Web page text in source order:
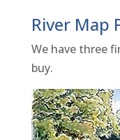
River Map
We have three
buy.